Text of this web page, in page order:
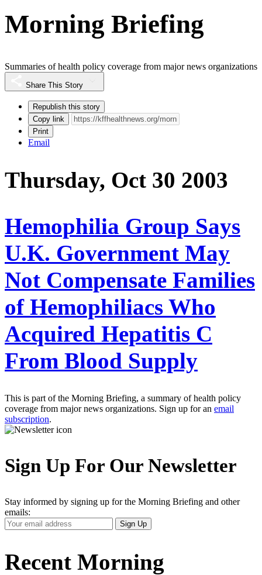
Morning Briefing
Summaries of health policy coverage from major news organizations
Share This Story
Republish this story
Copy link
Print
Email
Thursday, Oct 30 2003
Hemophilia Group Says
U.K. Government May
Not Compensate Families
of Hemophiliacs Who
Acquired Hepatitis C
From Blood Supply
This is part of the Morning Briefing, a summary of health policy
coverage from major news organizations. Sign up for an email
subscription.
Sign Up For Our Newsletter
Stay informed by signing up for the Morning Briefing and other
emails:
Your
Email
Sign Up
Recent Morning